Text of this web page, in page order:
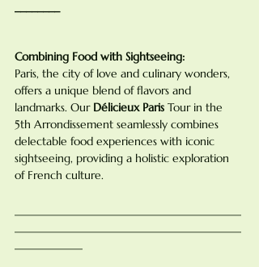
Combining Food with Sightseeing:
Paris, the city of love and culinary wonders,
offers a unique blend of flavors and
landmarks. Our Délicieux Paris Tour in the
5th Arrondissement seamlessly combines
delectable food experiences with iconic
sightseeing, providing a holistic exploration
of French culture.